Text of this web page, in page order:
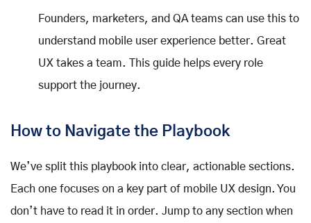
Founders, marketers, and QA teams can use this to
understand mobile user experience better. Great
UX takes a team. This guide helps every role
support the journey.
How to Navigate the Playbook
We’ve split this playbook into clear, actionable sections.
Each one focuses on a key part of mobile UX design. You
don’t have to read it in order. Jump to any section when